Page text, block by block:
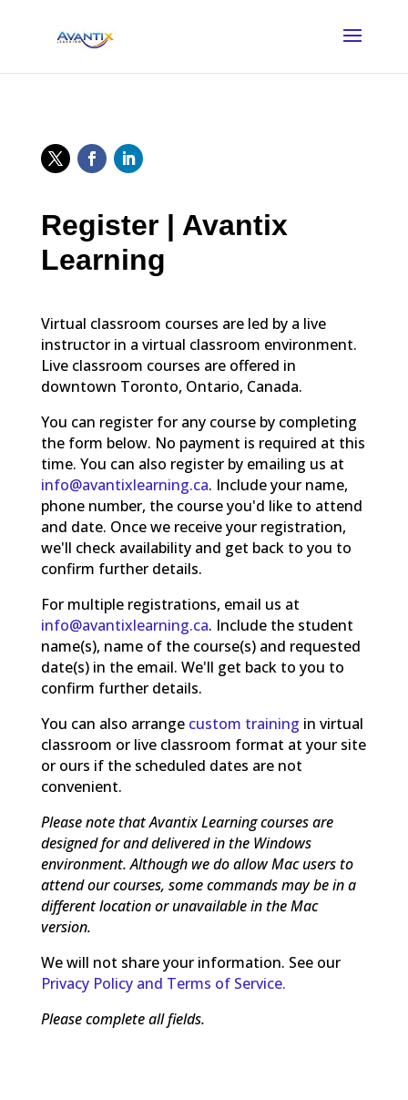
Register | Avantix
Learning
Virtual classroom courses are led by a live
instructor in a virtual classroom environment.
Live classroom courses are offered in
downtown Toronto, Ontario, Canada.
You can register for any course by completing
the form below. No payment is required at this
time. You can also register by emailing us at
info@avantixlearning.ca. Include your name,
phone number, the course you'd like to attend
and date. Once we receive your registration,
we'll check availability and get back to you to
confirm further details.
For multiple registrations, email us at
info@avantixlearning.ca. Include the student
name(s), name of the course(s) and requested
date(s) in the email. We'll get back to you to
confirm further details.
You can also arrange custom training in virtual
classroom or live classroom format at your site
or ours if the scheduled dates are not
convenient.
Please note that Avantix Learning courses are
designed for and delivered in the Windows
environment. Although we do allow Mac users to
attend our courses, some commands may be in a
different location or unavailable in the Mac
version.
We will not share your information. See our
Privacy Policy and Terms of Service.
Please complete all fields.